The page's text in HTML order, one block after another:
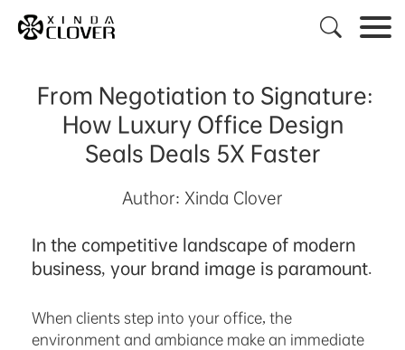

From Negotiation to Signature:
How Luxury Office Design
Seals Deals 5X Faster
Author: Xinda Clover
In the competitive landscape of modern
business, your brand image is paramount.
When clients step into your office, the
environment and ambiance make an immediate